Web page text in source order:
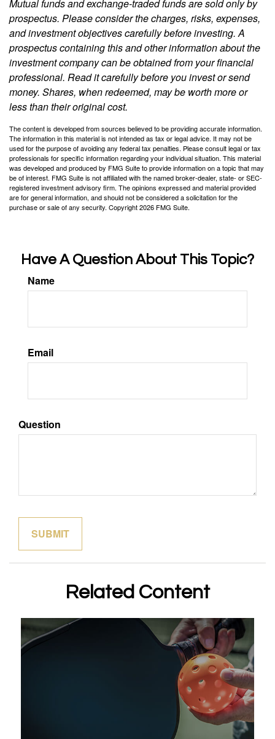
Mutual funds and exchange-traded funds are sold only by
prospectus. Please consider the charges, risks, expenses,
and investment objectives carefully before investing. A
prospectus containing this and other information about the
investment company can be obtained from your financial
professional. Read it carefully before you invest or send
money. Shares, when redeemed, may be worth more or
less than their original cost.
The content is developed from sources believed to be providing accurate information.
The information in this material is not intended as tax or legal advice. It may not be
used for the purpose of avoiding any federal tax penalties. Please consult legal or tax
professionals for specific information regarding your individual situation. This material
was developed and produced by FMG Suite to provide information on a topic that may
be of interest. FMG Suite is not affiliated with the named broker-dealer, state- or SEC-
registered investment advisory firm. The opinions expressed and material provided
are for general information, and should not be considered a solicitation for the
purchase or sale of any security. Copyright2026 FMG Suite.
Have A Question About This Topic?
Name
Email
Question
Related Content